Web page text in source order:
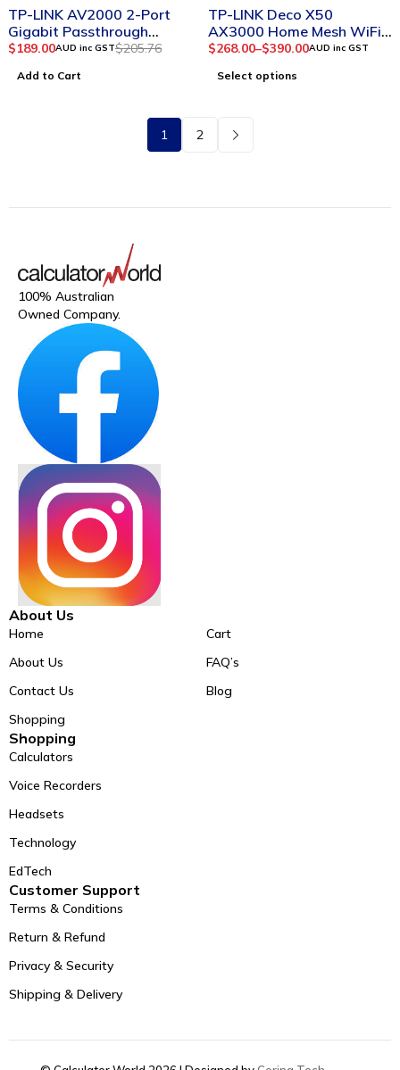
TP-LINK AV2000 2-Port
Gigabit Passthrough
Powerline Starter Kit TL-
$205.76
$189.00AUD inc GST
Add to Cart
TP-LINK Deco X50
AX3000 Home Mesh WiFi
6 Router
$268.00–$390.00AUD inc GST
Select options
1 2
100% Australian
Owned Company.
About Us
Home
About Us
Contact Us
Shopping
Cart
FAQ’s
Blog
Shopping
Calculators
Voice Recorders
Headsets
Technology
EdTech
Customer Support
Terms & Conditions
Return & Refund
Privacy & Security
Shipping & Delivery